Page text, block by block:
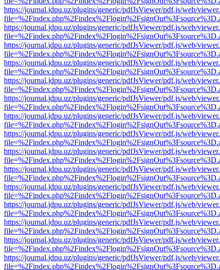
https://journal.jdpu.uz/plugins/generic/pdfJsViewer/pdf.js/web/
https://journal.jdpu.uz/plugins/generic/pdfJsViewer/pdf.js/web/
https://journal.jdpu.uz/plugins/generic/pdfJsViewer/pdf.js/web/
https://journal.jdpu.uz/plugins/generic/pdfJsViewer/pdf.js/web/
https://journal.jdpu.uz/plugins/generic/pdfJsViewer/pdf.js/web/
https://journal.jdpu.uz/plugins/generic/pdfJsViewer/pdf.js/web/
https://journal.jdpu.uz/plugins/generic/pdfJsViewer/pdf.js/web/
https://journal.jdpu.uz/plugins/generic/pdfJsViewer/pdf.js/web/
https://journal.jdpu.uz/plugins/generic/pdfJsViewer/pdf.js/web/
https://journal.jdpu.uz/plugins/generic/pdfJsViewer/pdf.js/web/
https://journal.jdpu.uz/plugins/generic/pdfJsViewer/pdf.js/web/
https://journal.jdpu.uz/plugins/generic/pdfJsViewer/pdf.js/web/
https://journal.jdpu.uz/plugins/generic/pdfJsViewer/pdf.js/web/
https://journal.jdpu.uz/plugins/generic/pdfJsViewer/pdf.js/web/
https://journal.jdpu.uz/plugins/generic/pdfJsViewer/pdf.js/web/